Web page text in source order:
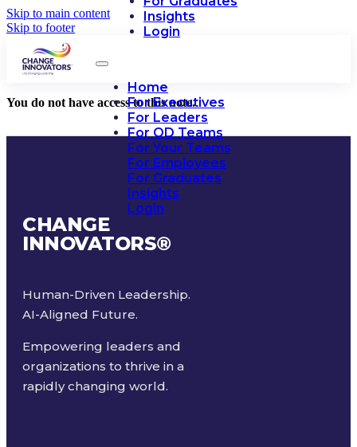
Skip to main content
Skip to footer
Insights
Login
Home
For Executives
For Leaders
For OD Teams
For Your Teams
For Employees
For Graduates
Insights
Login
You do not have access to this note.
CHANGE
INNOVATORS®
Human-Driven Leadership.
AI-Aligned Future.
Empowering leaders and
organizations to thrive in a
rapidly changing world.